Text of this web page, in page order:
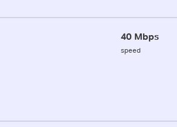
40 Mbps
speed